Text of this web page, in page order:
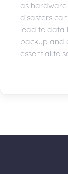
as
disasters
lead to data
backup and
essential to